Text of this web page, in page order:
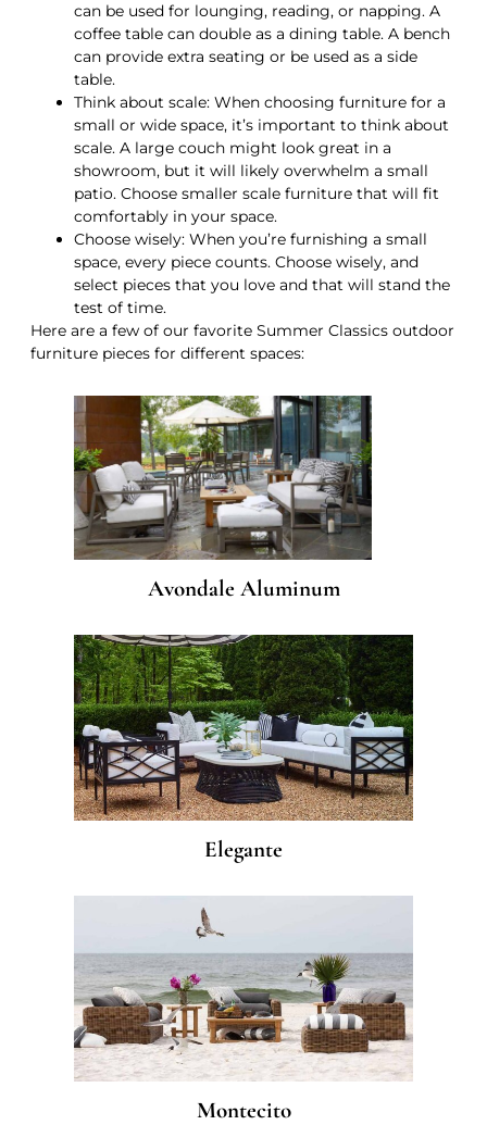
can be used for lounging, reading, or napping. A
coffee table can double as a dining table. A bench
can provide extra seating or be used as a side
table.
Think about scale: When choosing furniture for a
small or wide space, it’s important to think about
scale. A large couch might look great in a
showroom, but it will likely overwhelm a small
patio. Choose smaller scale furniture that will fit
comfortably in your space.
Choose wisely: When you’re furnishing a small
space, every piece counts. Choose wisely, and
select pieces that you love and that will stand the
test of time.
Here are a few of our favorite Summer Classics outdoor
furniture pieces for different spaces:
Avondale Aluminum
Elegante
Montecito